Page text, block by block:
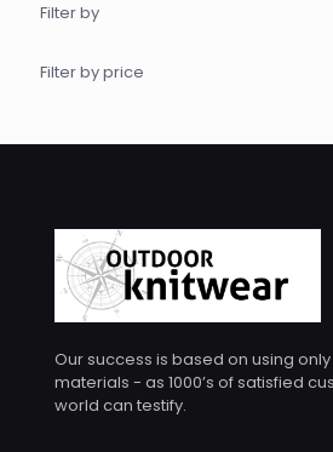
Filter by
Filter by price
Our success is based on using
materials - as 1000’s of satisfied
world can testify.